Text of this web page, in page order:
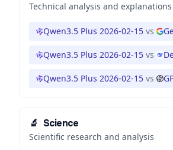
Technical analysis and explanations
Qwen3.5 Plus 2026-02-15 vs
Qwen3.5 Plus 2026-02-15 vs
Qwen3.5 Plus 2026-02-15 vs
🔬 Science
Scientific research and analysis